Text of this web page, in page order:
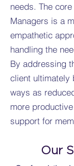
needs. The
Managers is a
empathetic
handling the
By addressing
client ultimately
ways as
more
support for
Our